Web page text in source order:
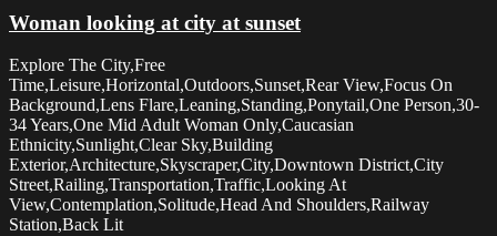
Woman looking at city at sunset
Explore The City,Free
Time,Leisure,Horizontal,Outdoors,Sunset,Rear View,Focus On
Background,Lens Flare,Leaning,Standing,Ponytail,One Person,30-
34 Years,One Mid Adult Woman Only,Caucasian
Ethnicity,Sunlight,Clear Sky,Building
Exterior,Architecture,Skyscraper,City,Downtown District,City
Street,Railing,Transportation,Traffic,Looking At
View,Contemplation,Solitude,Head And Shoulders,Railway
Station,Back Lit